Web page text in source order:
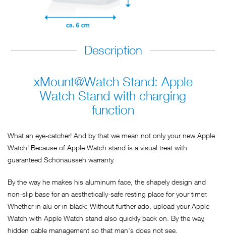
Description
xMount@Watch Stand: Apple
Watch Stand with charging
function
What an eye-catcher! And by that we mean not only your new Apple
Watch! Because of Apple Watch stand is a visual treat with
guaranteed Schönausseh warranty.
By the way he makes his aluminum face, the shapely design and
non-slip base for an aesthetically-safe resting place for your timer.
Whether in alu or in black: Without further ado, upload your Apple
Watch with Apple Watch stand also quickly back on. By the way,
hidden cable management so that man's does not see.